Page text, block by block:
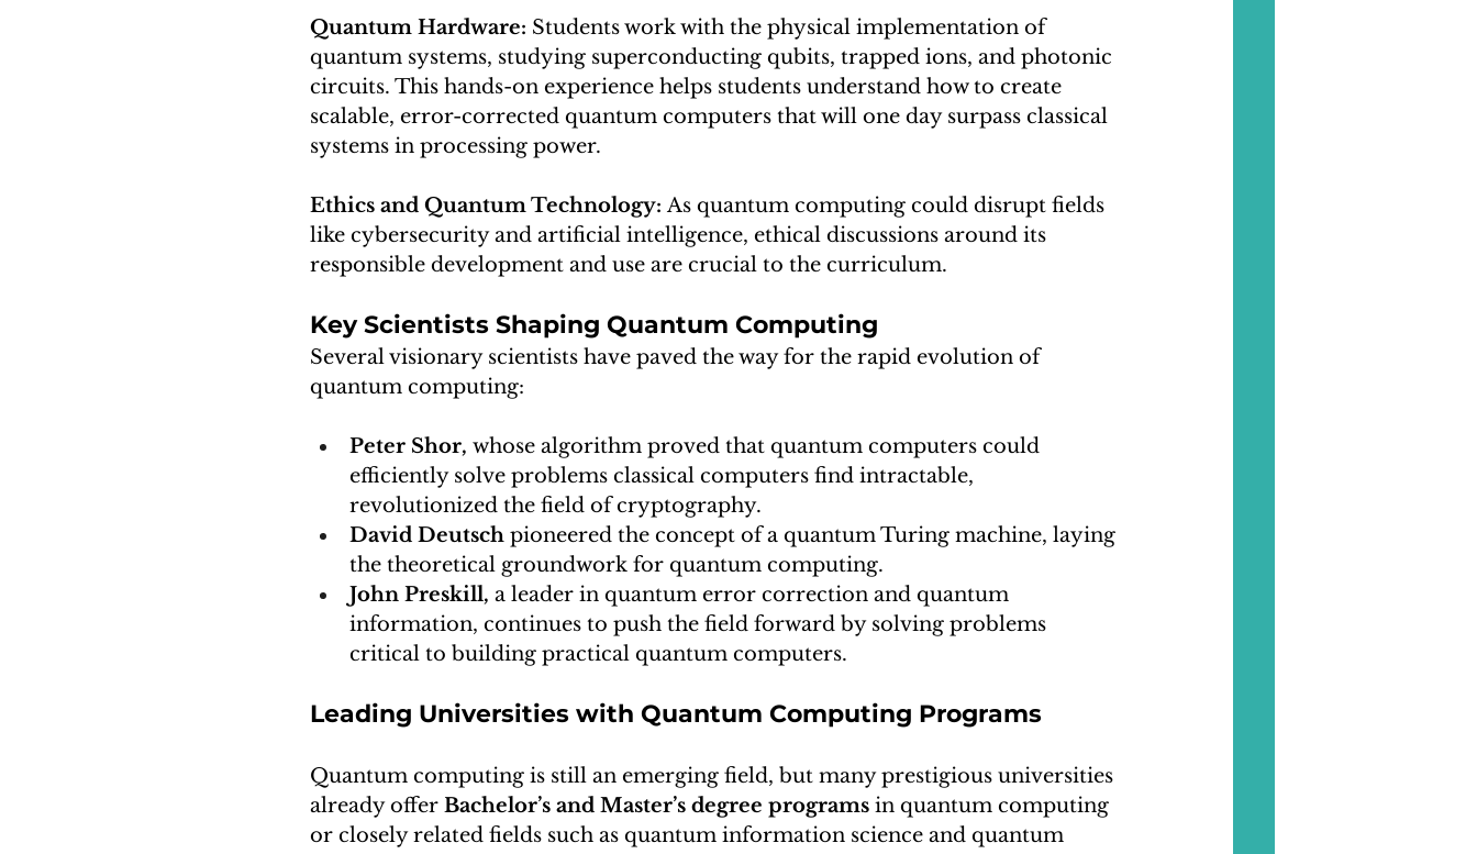
Quantum Hardware: Students work with the physical implementation of
quantum systems, studying superconducting qubits, trapped ions, and photonic
circuits. This hands-on experience helps students understand how to create
scalable, error-corrected quantum computers that will one day surpass classical
systems in processing power.
Ethics and Quantum Technology: As quantum computing could disrupt fields
like cybersecurity and artificial intelligence, ethical discussions around its
responsible development and use are crucial to the curriculum.
Key Scientists Shaping Quantum Computing
Several visionary scientists have paved the way for the rapid evolution of
quantum computing:
Peter Shor, whose algorithm proved that quantum computers could
efficiently solve problems classical computers find intractable,
revolutionized the field of cryptography.
David Deutsch pioneered the concept of a quantum Turing machine, laying
the theoretical groundwork for quantum computing.
John Preskill, a leader in quantum error correction and quantum
information, continues to push the field forward by solving problems
critical to building practical quantum computers.
Leading Universities with Quantum Computing Programs
Quantum computing is still an emerging field, but many prestigious universities
already offer Bachelor’s and Master’s degree programs in quantum computing
or closely related fields such as quantum information science and quantum